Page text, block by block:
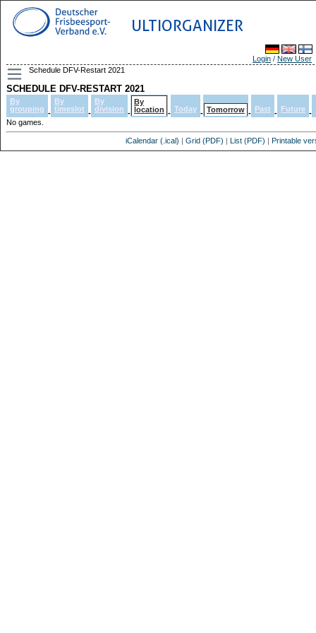
ULTIORGANIZER
Login / New User
Schedule DFV-Restart 2021
SCHEDULE DFV-RESTART 2021
By
grouping -
By
timeslot -
By
division -
By
location - Today - Tomorrow - Past - Future -
No games.
iCalendar (.ical) | Grid (PDF) | List (PDF) | Printable